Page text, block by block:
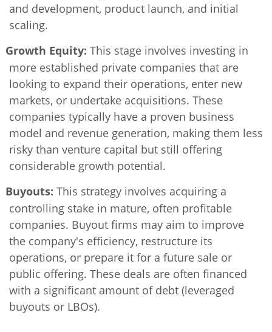
and development, product launch, and initial
scaling.
Growth Equity: This stage involves investing in
more established private companies that are
looking to expand their operations, enter new
markets, or undertake acquisitions. These
companies typically have a proven business
model and revenue generation, making them less
risky than venture capital but still offering
considerable growth potential.
Buyouts: This strategy involves acquiring a
controlling stake in mature, often profitable
companies. Buyout firms may aim to improve
the company's efficiency, restructure its
operations, or prepare it for a future sale or
public offering. These deals are often financed
with a significant amount of debt (leveraged
buyouts or LBOs).